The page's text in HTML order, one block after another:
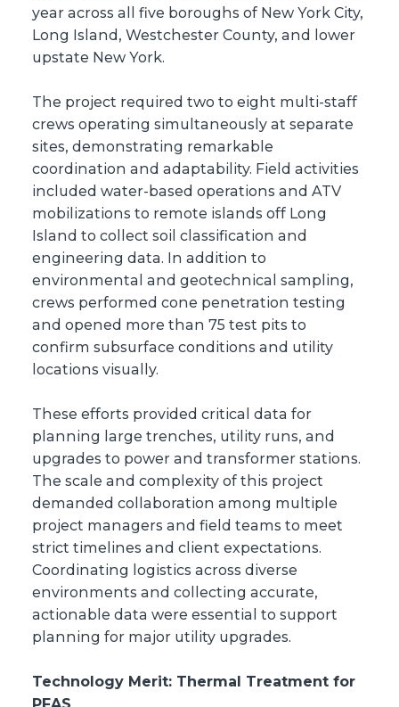
year across all five boroughs of New York City,
Long Island, Westchester County, and lower
upstate New York.
The project required two to eight multi-staff
crews operating simultaneously at separate
sites, demonstrating remarkable
coordination and adaptability. Field activities
included water-based operations and ATV
mobilizations to remote islands off Long
Island to collect soil classification and
engineering data. In addition to
environmental and geotechnical sampling,
crews performed cone penetration testing
and opened more than 75 test pits to
confirm subsurface conditions and utility
locations visually.
These efforts provided critical data for
planning large trenches, utility runs, and
upgrades to power and transformer stations.
The scale and complexity of this project
demanded collaboration among multiple
project managers and field teams to meet
strict timelines and client expectations.
Coordinating logistics across diverse
environments and collecting accurate,
actionable data were essential to support
planning for major utility upgrades.
Technology Merit: Thermal Treatment for
PFAS